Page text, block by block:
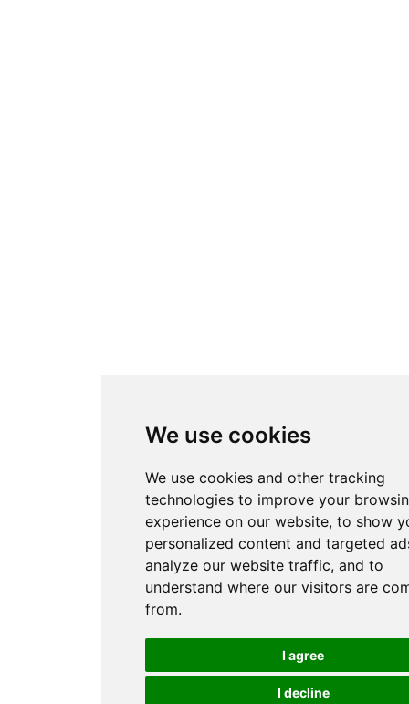
We use cookies
We use cookies and other tracking
technologies to improve your
experience on our website, to show
personalized content and targeted
analyze our website traffic, and to
understand where our visitors are
from.
I agree
I decline